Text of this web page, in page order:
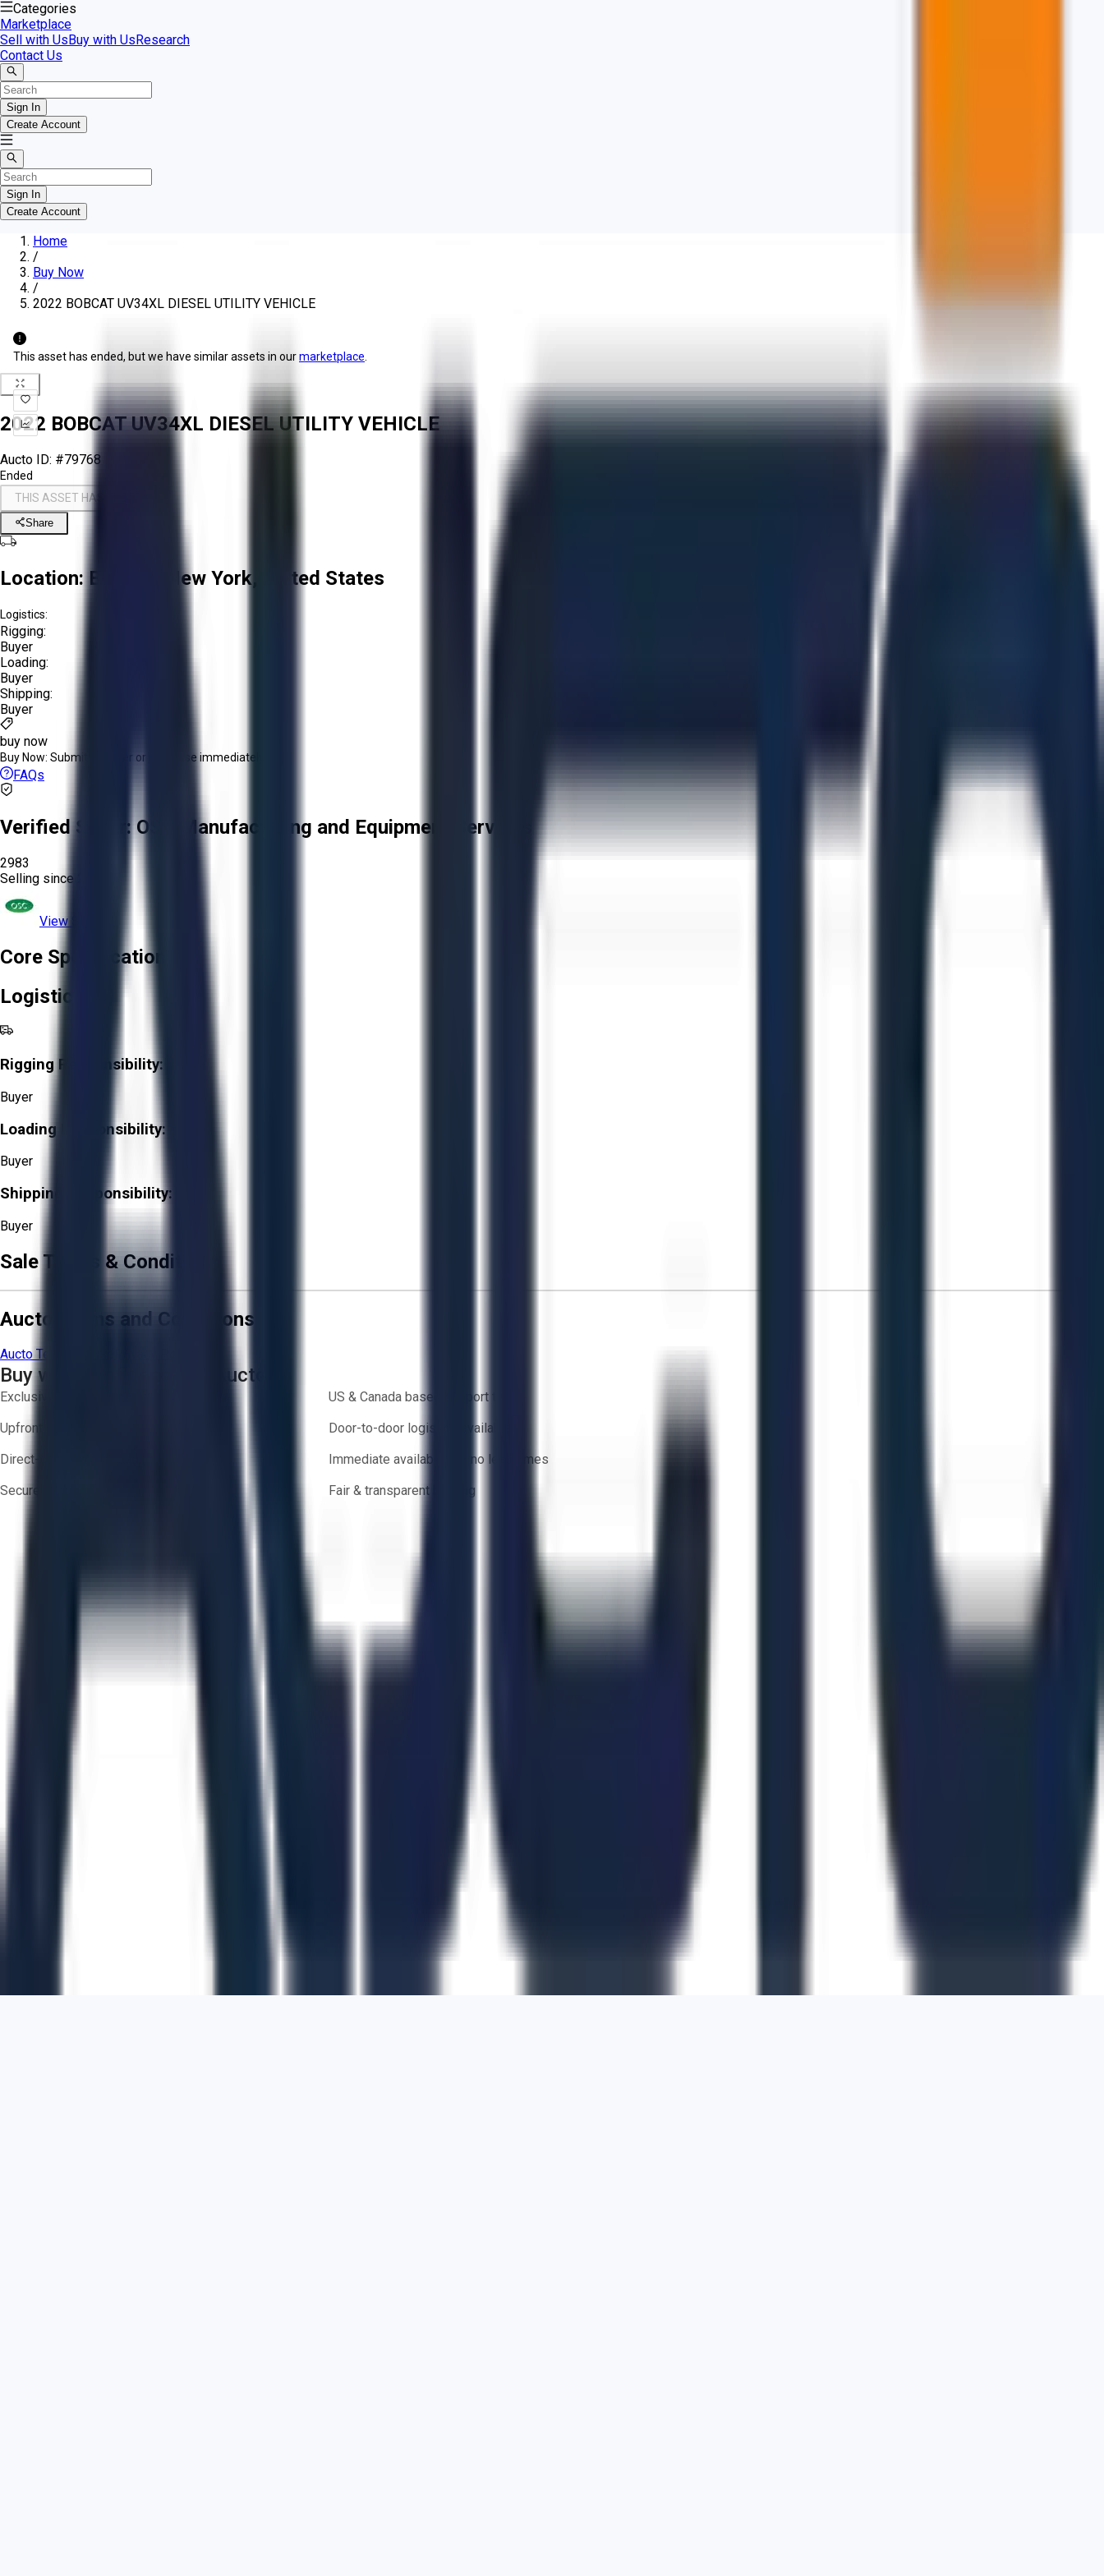
Categories
Marketplace
Sell with UsBuy with UsResearch
Contact Us
Sign In
Create Account
Sign In
Create Account
Home
/
Buy Now
/
2022 BOBCAT UV34XL DIESEL UTILITY VEHICLE
This asset has ended, but we have similar assets in ourmarketplace
2022 BOBCAT UV34XL DIESEL UTILITY VEHICLE
Aucto ID: #79768
Ended
THIS ASSET HAS ENDED
Share
Location: Buffalo, New York, United States
Logistics:
Rigging:
Buyer
Loading:
Buyer
Shipping:
Buyer
buy now
Buy Now: Submit an offer or purchase immediately!
FAQs
Verified Seller:OSC Manufacturing and Equipment Services
2983
Selling since
View Store
Core Specifications
Logistics
Rigging Responsibility:
Buyer
Loading Responsibility:
Buyer
Shipping Responsibility:
Buyer
Sale Terms & Conditions
Aucto Terms and Conditions
Aucto Terms of Use
Buy with Confidence on Aucto
Exclusive inventory from trusted brands
US & Canada based support team
Upfront pricing — no hidden fees
Door-to-door logistics available
Direct-to-seller messaging
Immediate availability — no lead times
Secure payments
Fair & transparent bidding